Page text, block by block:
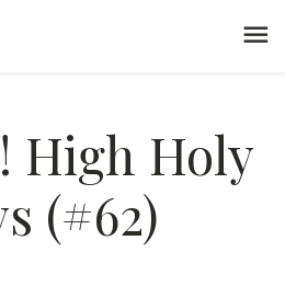
menu
High Holy
(#62)